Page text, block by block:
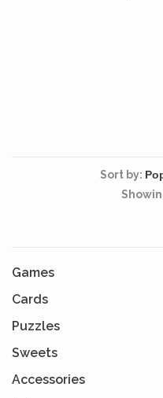
Sort by:
Games
Cards
Puzzles
Sweets
Accessories